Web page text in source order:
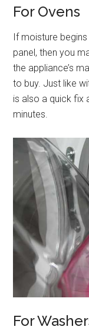
For Ovens
If moisture begins
panel, then you
the appliance’s
to buy. Just like
is also a quick fix
minutes.
For